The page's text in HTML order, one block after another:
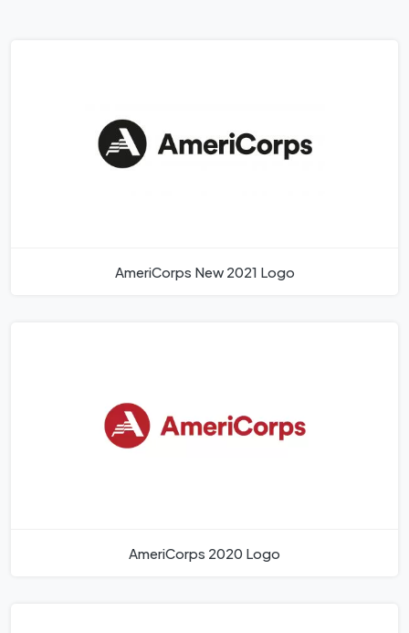
AmeriCorps New 2021 Logo
AmeriCorps 2020 Logo